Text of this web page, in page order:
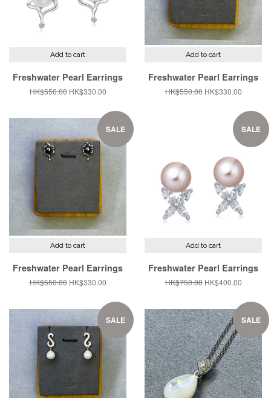
Add to cart
Freshwater Pearl Earrings
Regular
HK$550.00 Sale
HK$330.00
Add to cart
Freshwater Pearl Earrings
Regular
HK$550.00 Sale
HK$330.00
SALE
Add to cart
Freshwater Pearl Earrings
Regular
HK$550.00 Sale
HK$330.00
SALE
Add to cart
Freshwater Pearl Earrings
Regular
HK$750.00 Sale
HK$400.00
SALE SALE